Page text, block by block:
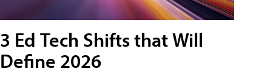
3 Ed Tech Shifts that Will
Define 2026